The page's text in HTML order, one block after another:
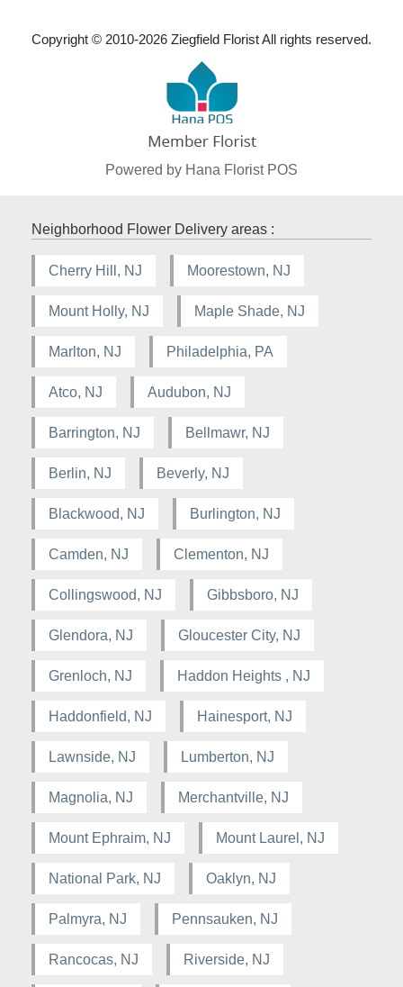
Copyright © 2010-2026 Ziegfield Florist All rights reserved.
Powered by Hana Florist POS
Neighborhood Flower Delivery areas :
Cherry Hill, NJ Moorestown, NJ
Mount Holly, NJ Maple Shade, NJ
Marlton, NJ Philadelphia, PA
Atco, NJ Audubon, NJ
Barrington, NJ Bellmawr, NJ
Berlin, NJ Beverly, NJ
Blackwood, NJ Burlington, NJ
Camden, NJ Clementon, NJ
Collingswood, NJ Gibbsboro, NJ
Glendora, NJ Gloucester City, NJ
Grenloch, NJ Haddon Heights , NJ
Haddonfield, NJ Hainesport, NJ
Lawnside, NJ Lumberton, NJ
Magnolia, NJ Merchantville, NJ
Mount Ephraim, NJ Mount Laurel, NJ
National Park, NJ Oaklyn, NJ
Palmyra, NJ Pennsauken, NJ
Rancocas, NJ Riverside, NJ